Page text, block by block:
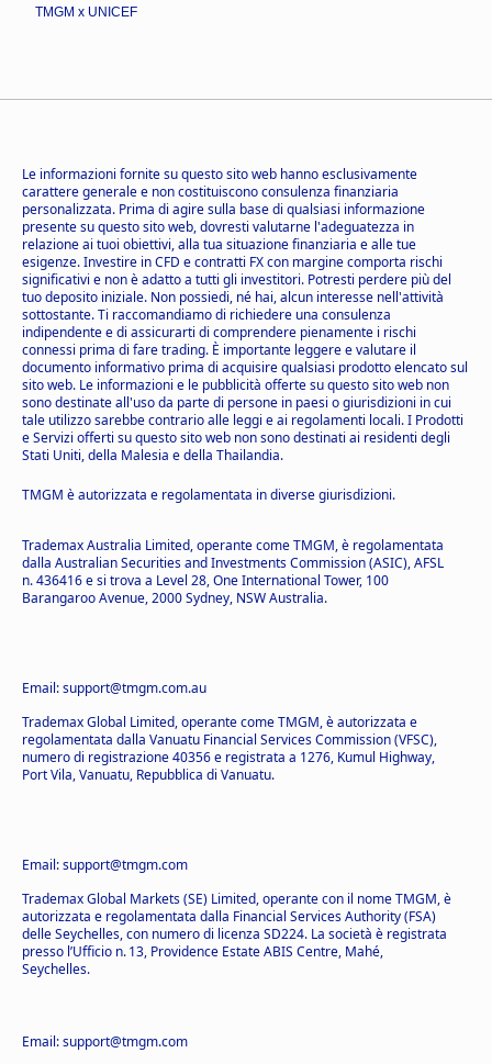
TMGM x UNICEF
Le informazioni fornite su questo sito web hanno esclusivamente
carattere generale e non costituiscono consulenza finanziaria
personalizzata. Prima di agire sulla base di qualsiasi informazione
presente su questo sito web, dovresti valutarne l'adeguatezza in
relazione ai tuoi obiettivi, alla tua situazione finanziaria e alle tue
esigenze. Investire in CFD e contratti FX con margine comporta rischi
significativi e non è adatto a tutti gli investitori. Potresti perdere più del
tuo deposito iniziale. Non possiedi, né hai, alcun interesse nell'attività
sottostante. Ti raccomandiamo di richiedere una consulenza
indipendente e di assicurarti di comprendere pienamente i rischi
connessi prima di fare trading. È importante leggere e valutare il
documento informativo prima di acquisire qualsiasi prodotto elencato sul
sito web. Le informazioni e le pubblicità offerte su questo sito web non
sono destinate all'uso da parte di persone in paesi o giurisdizioni in cui
tale utilizzo sarebbe contrario alle leggi e ai regolamenti locali. I Prodotti
e Servizi offerti su questo sito web non sono destinati ai residenti degli
Stati Uniti, della Malesia e della Thailandia.
TMGM è autorizzata e regolamentata in diverse giurisdizioni.
Trademax Australia Limited, operante come TMGM, è regolamentata
dalla Australian Securities and Investments Commission (ASIC), AFSL
n. 436416 e si trova a Level 28, One International Tower, 100
Barangaroo Avenue, 2000 Sydney, NSW Australia.
Email: support@tmgm.com.au
Trademax Global Limited, operante come TMGM, è autorizzata e
regolamentata dalla Vanuatu Financial Services Commission (VFSC),
numero di registrazione 40356 e registrata a 1276, Kumul Highway,
Port Vila, Vanuatu, Repubblica di Vanuatu.
Email: support@tmgm.com
Trademax Global Markets (SE) Limited, operante con il nome TMGM, è
autorizzata e regolamentata dalla Financial Services Authority (FSA)
delle Seychelles, con numero di licenza SD224. La società è registrata
presso l’Ufficio n. 13, Providence Estate ABIS Centre, Mahé,
Seychelles.
Email: support@tmgm.com